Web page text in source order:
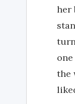
her
the